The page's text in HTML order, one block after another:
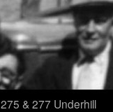
275 & 277 Underhill